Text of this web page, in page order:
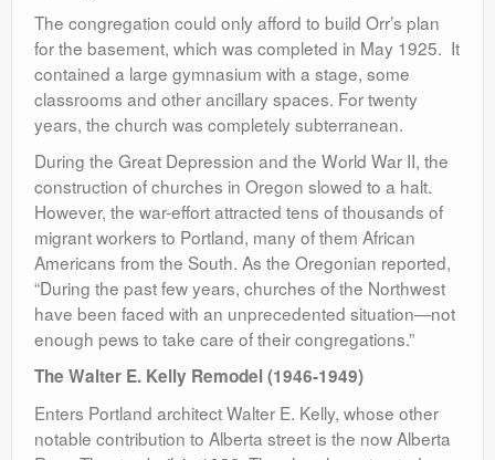
The congregation could only afford to build Orr’s plan
for the basement, which was completed in May 1925. It
contained a large gymnasium with a stage, some
classrooms and other ancillary spaces. For twenty
years, the church was completely subterranean.
During the Great Depression and the World War II, the
construction of churches in Oregon slowed to a halt.
However, the war-effort attracted tens of thousands of
migrant workers to Portland, many of them African
Americans from the South. As the Oregonian reported,
“During the past few years, churches of the Northwest
have been faced with an unprecedented situation—not
enough pews to take care of their congregations.”
The Walter E. Kelly Remodel (1946-1949)
Enters Portland architect Walter E. Kelly, whose other
notable contribution to Alberta street is the now Alberta